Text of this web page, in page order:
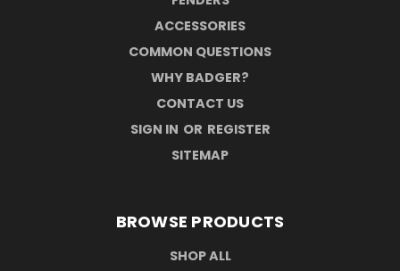
ACCESSORIES
COMMON QUESTIONS
WHY BADGER?
CONTACT US
SIGN IN OR REGISTER
SITEMAP
BROWSE PRODUCTS
SHOP ALL